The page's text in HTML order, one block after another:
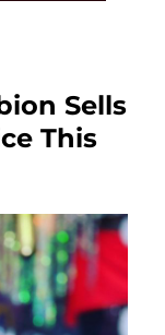
Sells
This